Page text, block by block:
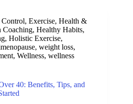
, Exercise, Health &
Coaching, Healthy Habits,
, Holistic Exercise,
, weight loss,
, Wellness, wellness
40: Benefits, Tips, and